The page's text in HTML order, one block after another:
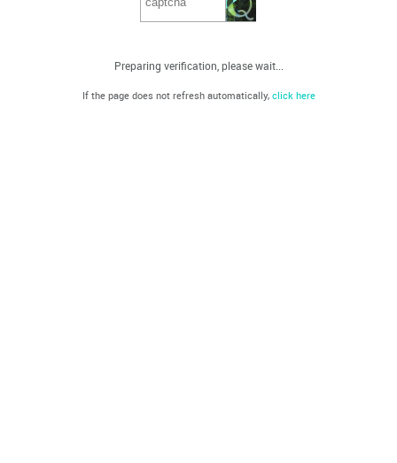
Preparing verification, please wait...
If the page does not refresh automatically, click here